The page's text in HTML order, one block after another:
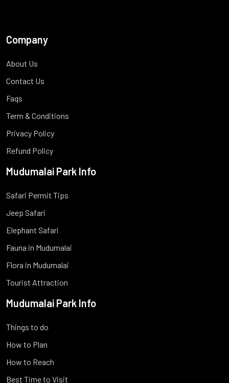
Company
About Us
Contact Us
Faqs
Term & Conditions
Privacy Policy
Refund Policy
Mudumalai Park Info
Safari Permit Tips
Jeep Safari
Elephant Safari
Fauna in Mudumalai
Flora in Mudumalai
Tourist Attraction
Mudumalai Park Info
Things to do
How to Plan
How to Reach
Best Time to Visit